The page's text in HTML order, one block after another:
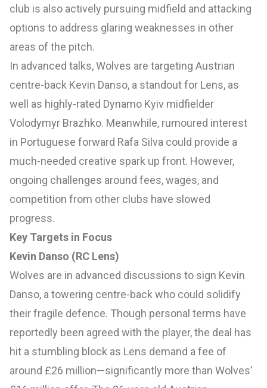
club is also actively pursuing midfield and attacking
options to address glaring weaknesses in other
areas of the pitch.
In advanced talks, Wolves are targeting Austrian
centre-back Kevin Danso, a standout for Lens, as
well as highly-rated Dynamo Kyiv midfielder
Volodymyr Brazhko. Meanwhile, rumoured interest
in Portuguese forward Rafa Silva could provide a
much-needed creative spark up front. However,
ongoing challenges around fees, wages, and
competition from other clubs have slowed
progress.
Key Targets in Focus
Kevin Danso (RC Lens)
Wolves are in advanced discussions to sign Kevin
Danso, a towering centre-back who could solidify
their fragile defence. Though personal terms have
reportedly been agreed with the player, the deal has
hit a stumbling block as Lens demand a fee of
around £26 million—significantly more than Wolves’